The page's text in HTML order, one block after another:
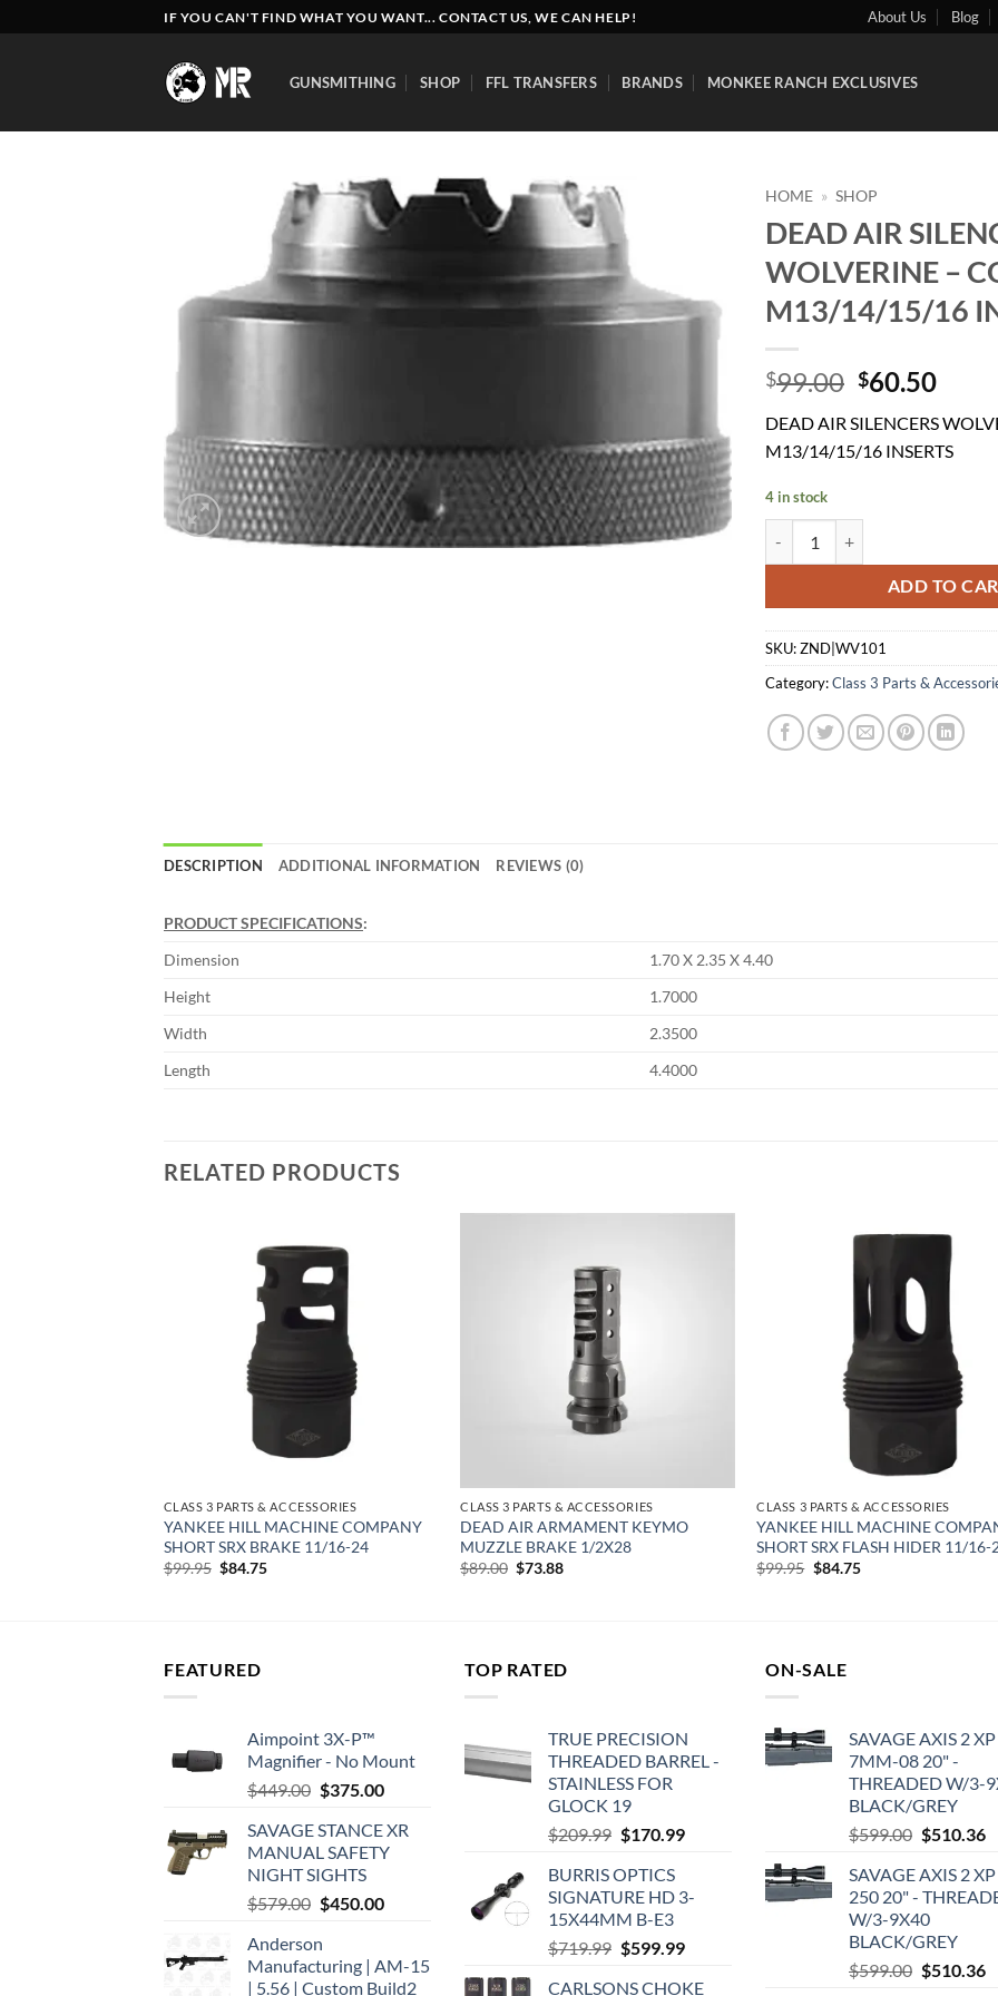
to
IF YOU CAN'T FIND WHAT YOU WANT... CONTACT US, WE CAN HELP! About Us Blog
GUNSMITHING SHOP FFL TRANSFERS BRANDS MONKEE RANCH EXCLUSIVES
HOME » SHOP
DEAD AIR
WOLVERINE –
M13/14/15/16
$99.00 Original
was:
$99.00.
$60.50
is:
DEAD AIR SILENCERS
M13/14/15/16 INSERTS
4 in stock
ADD TO
SKU:ZND|WV101
Category:Class 3 Parts &
DESCRIPTION ADDITIONAL INFORMATION REVIEWS (0)
PRODUCT SPECIFICATIONS:
Dimension
1.70 X 2.35 X 4.40
Height
1.7000
Width
2.3500
Length
4.4000
RELATED PRODUCTS
CLASS 3 PARTS & ACCESSORIES
YANKEE HILL MACHINE COMPANY
SHORT SRX BRAKE 11/16-24
$99.95 Original
$84.75Current
CLASS 3 PARTS & ACCESSORIES
DEAD AIR ARMAMENT KEYMO
MUZZLE BRAKE 1/2X28
$89.00 Original
$73.88Current
CLASS 3 PARTS & ACCESSORIES
YANKEE HILL MACHINE
SHORT SRX FLASH HIDER 11/16-
$99.95 Original
$84.75Current
FEATURED
Aimpoint 3X-P™
Magnifier - No Mount
$449.00 Original
was:
$449.00.
$375.00Current
is:
$375.00.
SAVAGE STANCE XR
MANUAL SAFETY
NIGHT SIGHTS
$579.00 Original
was:
$579.00.
$450.00Current
$450.00.
Anderson
Manufacturing | AM-15
| 5.56 | Custom Build2
TOP RATED
TRUE PRECISION
THREADED BARREL -
STAINLESS FOR
GLOCK 19
$209.99 Original
was:
$209.99.
$170.99Current
$170.99.
BURRIS OPTICS
SIGNATURE HD 3-
15X44MM B-E3
$719.99 Original
$599.99Current
CARLSONS CHOKE
ON-SALE
SAVAGE AXIS 2 XP
7MM-08 20" -
THREADED W/3-
BLACK/GREY
$599.00 Original
was:
$599.00.
$510.36
SAVAGE AXIS 2
250 20" -
W/3-9X40
BLACK/GREY
$599.00 Original
$510.36